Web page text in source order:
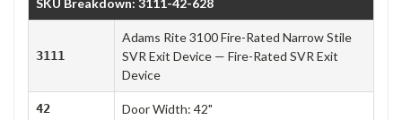
3111
Adams Rite 3100 Fire-Rated Narrow Stile
SVR Exit Device — Fire-Rated SVR Exit
Device
42 Door Width: 42"